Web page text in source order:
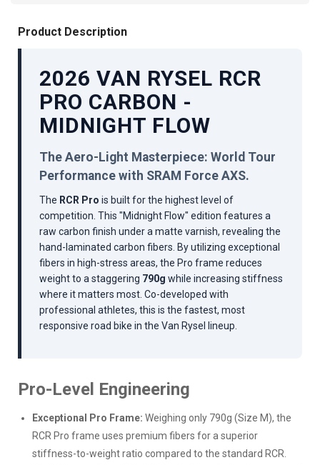
Product Description
2026 VAN RYSEL RCR
PRO CARBON -
MIDNIGHT FLOW
The Aero-Light Masterpiece: World Tour
Performance with SRAM Force AXS.
The RCR Pro is built for the highest level of
competition. This "Midnight Flow" edition features a
raw carbon finish under a matte varnish, revealing the
hand-laminated carbon fibers. By utilizing exceptional
fibers in high-stress areas, the Pro frame reduces
weight to a staggering 790g while increasing stiffness
where it matters most. Co-developed with
professional athletes, this is the fastest, most
responsive road bike in the Van Rysel lineup.
Pro-Level Engineering
Exceptional Pro Frame: Weighing only 790g (Size M), the
RCR Pro frame uses premium fibers for a superior
stiffness-to-weight ratio compared to the standard RCR.